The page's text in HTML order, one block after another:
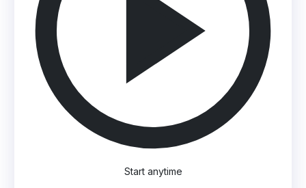
Start anytime